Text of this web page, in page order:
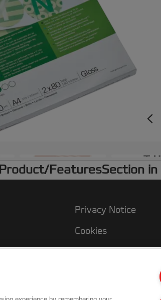
FeaturesSection in
Privacy Notice
Cookies
Legal Notice
Customer Support